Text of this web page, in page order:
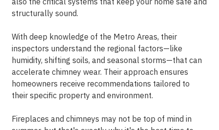
structurally sound.
With deep knowledge of the Metro Areas, their
inspectors understand the regional factors—like
humidity, shifting soils, and seasonal storms—that can
accelerate chimney wear. Their approach ensures
homeowners receive recommendations tailored to
their specific property and environment.
Fireplaces and chimneys may not be top of mind in